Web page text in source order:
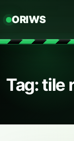
ORIWS
Tag: tile